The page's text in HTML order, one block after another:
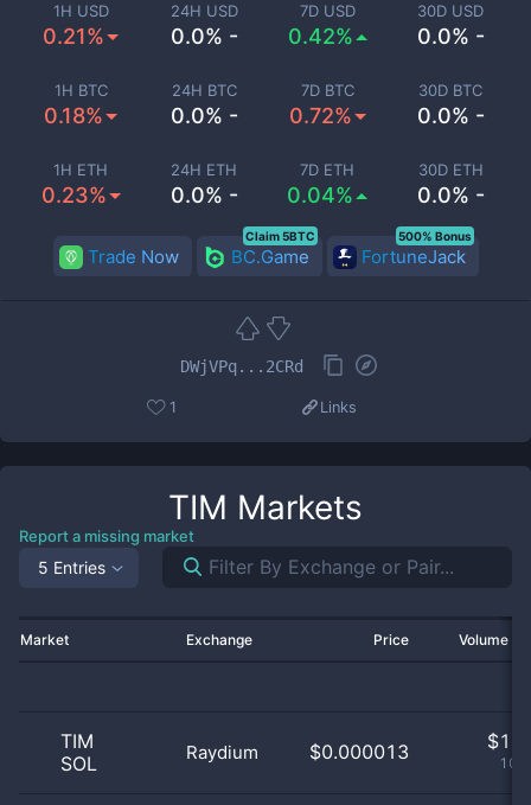
1H USD
0.21%
24H USD
0.0% -
7D USD
0.42%
30D USD
0.0% -
1H BTC
0.18%
24H BTC
0.0% -
7D BTC
0.72%
30D BTC
0.0% -
1H ETH
0.23%
24H ETH
0.0% -
7D ETH
0.04%
30D ETH
0.0% -
Trade Now BC.Game
Claim 5BTC
FortuneJack
500% Bonus
DWjVPq...2CRd
1 Links
TIM Markets
Report a missing market
5 Entries
Market Exchange Price Volume
TIM
SOL
Raydium $0.000013 $